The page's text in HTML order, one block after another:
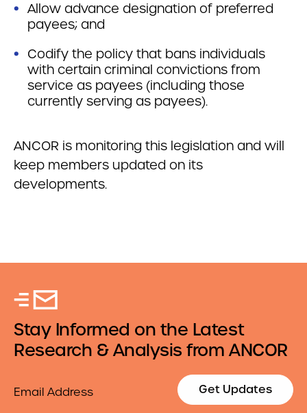
Allow advance designation of preferred
payees; and
Codify the policy that bans individuals
with certain criminal convictions from
service as payees (including those
currently serving as payees).
ANCOR is monitoring this legislation and will
keep members updated on its
developments.
Stay Informed on the Latest
Research & Analysis from ANCOR
Get Updates